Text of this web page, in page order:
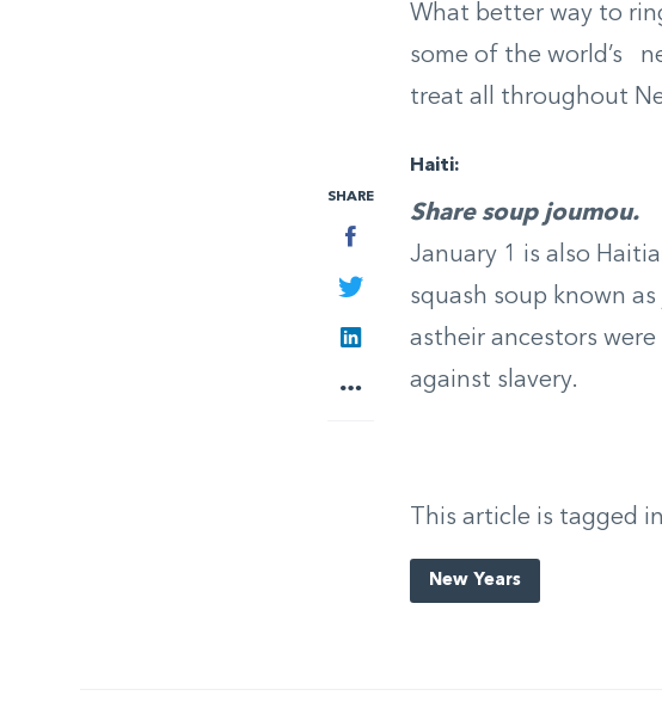
SHARE
Facebook
Twitter
LinkedIn
More
What better way to
some of the world’s
treat all throughout
Haiti:
Share soup joumou.
January 1 is also
squash soup known
astheir ancestors
against slavery.
This article is tagged
New Years